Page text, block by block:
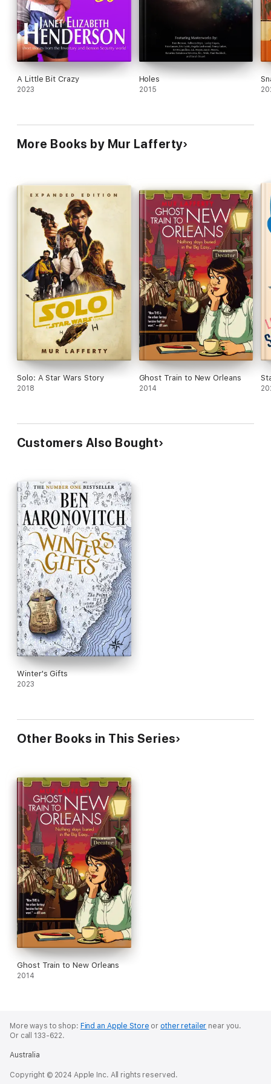
A Little Bit Crazy
2023
Holes
2015
More Books by Mur Lafferty
Solo: A Star Wars Story
2018
Ghost Train to New Orleans
2014
Customers Also Bought
Winter's Gifts
2023
Other Books in This Series
Ghost Train to New Orleans
2014
More ways to shop: Find an Apple Store or other retailer near you.
Or call 133-622.
Australia
Copyright © 2024 Apple Inc. All rights reserved.